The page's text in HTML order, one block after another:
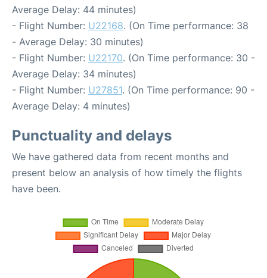
Average Delay: 44 minutes)
- Flight Number: U22168. (On Time performance: 38
- Average Delay: 30 minutes)
- Flight Number: U22170. (On Time performance: 30 -
Average Delay: 34 minutes)
- Flight Number: U27851. (On Time performance: 90 -
Average Delay: 4 minutes)
Punctuality and delays
We have gathered data from recent months and
present below an analysis of how timely the flights
have been.